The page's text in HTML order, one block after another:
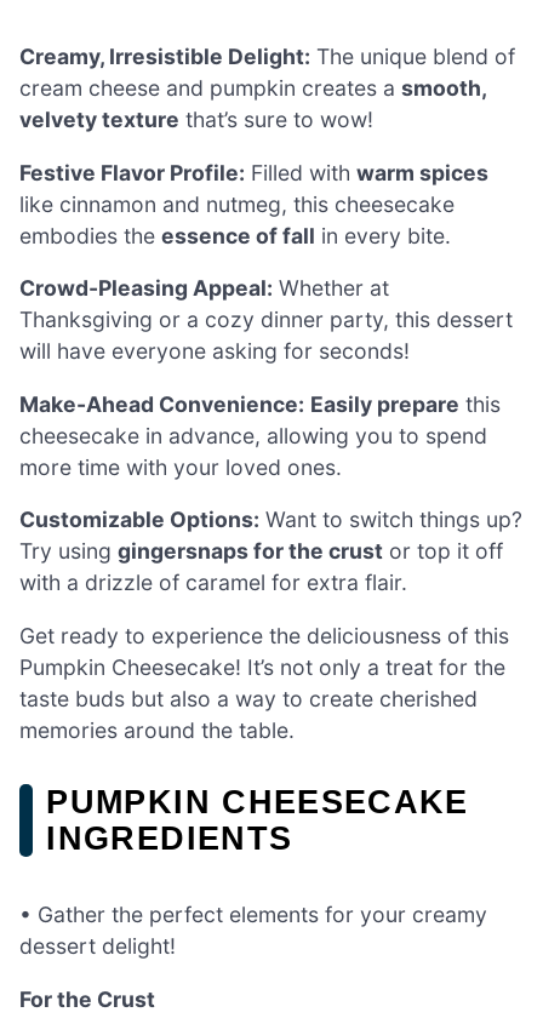
Creamy, Irresistible Delight: The unique blend of
cream cheese and pumpkin creates a smooth,
velvety texture that’s sure to wow!
Festive Flavor Profile: Filled with warm spices
like cinnamon and nutmeg, this cheesecake
embodies the essence of fall in every bite.
Crowd-Pleasing Appeal: Whether at
Thanksgiving or a cozy dinner party, this dessert
will have everyone asking for seconds!
Make-Ahead Convenience: Easily prepare this
cheesecake in advance, allowing you to spend
more time with your loved ones.
Customizable Options: Want to switch things up?
Try using gingersnaps for the crust or top it off
with a drizzle of caramel for extra flair.
Get ready to experience the deliciousness of this
Pumpkin Cheesecake! It’s not only a treat for the
taste buds but also a way to create cherished
memories around the table.
PUMPKIN CHEESECAKE
INGREDIENTS
• Gather the perfect elements for your creamy
dessert delight!
For the Crust